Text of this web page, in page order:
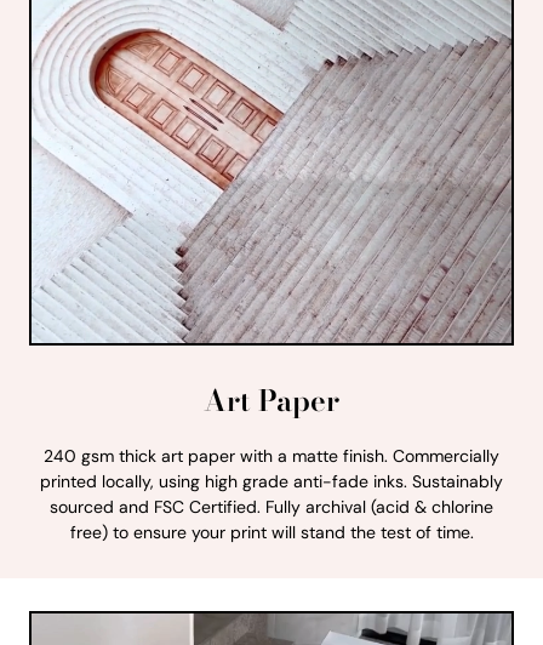
Art Paper
240 gsm thick art paper with a matte finish. Commercially
printed locally, using high grade anti-fade inks. Sustainably
sourced and FSC Certified. Fully archival (acid & chlorine
free) to ensure your print will stand the test of time.